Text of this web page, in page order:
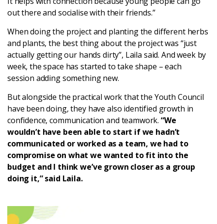
out there and socialise with their friends.”
When doing the project and planting the different herbs
and plants, the best thing about the project was “just
actually getting our hands dirty”, Laila said. And week by
week, the space has started to take shape – each
session adding something new.
But alongside the practical work that the Youth Council
have been doing, they have also identified growth in
confidence, communication and teamwork.“We
wouldn’t have been able to start if we hadn’t
communicated or worked as a team, we had to
compromise on what we wanted to fit into the
budget and I think we’ve grown closer as a group
doing it,” said Laila.